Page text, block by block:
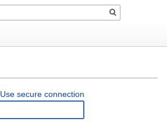
Use secure connection